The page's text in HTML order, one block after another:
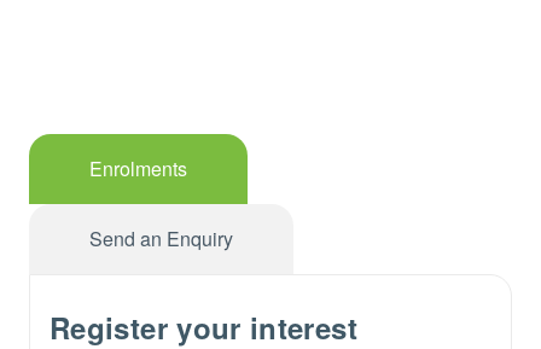
Enrolments
Send an Enquiry
Register your interest